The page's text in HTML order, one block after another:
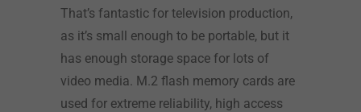
That’s fantastic for television production,
as it’s small enough to be portable, but it
has enough storage space for lots of
video media. M.2 flash memory cards are
used for extreme reliability, high access